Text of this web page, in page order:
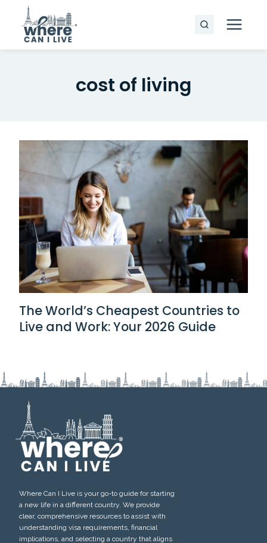
content
cost of living
The World’s Cheapest Countries to
Live and Work: Your 2026 Guide
Where Can I Live is your go-to guide for starting
a new life in a different country. We provide
clear, comprehensive resources to assist with
understanding visa requirements, financial
implications, and selecting a country that aligns